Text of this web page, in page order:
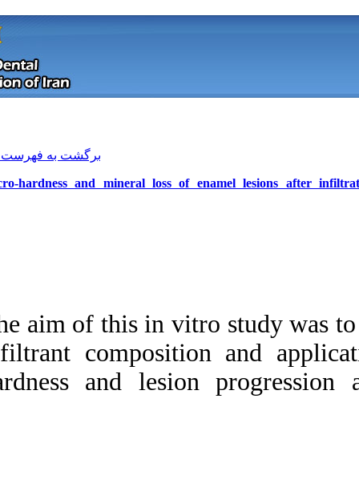
Micro-hardness and mineral
The aim of this in
infiltrant
hardness and
BibTeX|RIS EndNote|
Reference Manager|